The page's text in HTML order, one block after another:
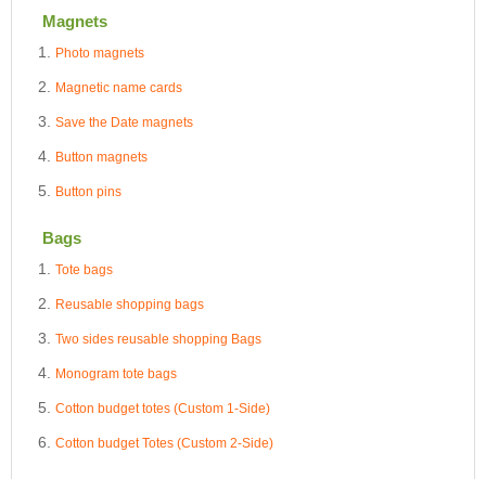
Magnets
Photo magnets
Magnetic name cards
Save the Date magnets
Button magnets
Button pins
Bags
Tote bags
Reusable shopping bags
Two sides reusable shopping Bags
Monogram tote bags
Cotton budget totes (Custom 1-Side)
Cotton budget Totes (Custom 2-Side)